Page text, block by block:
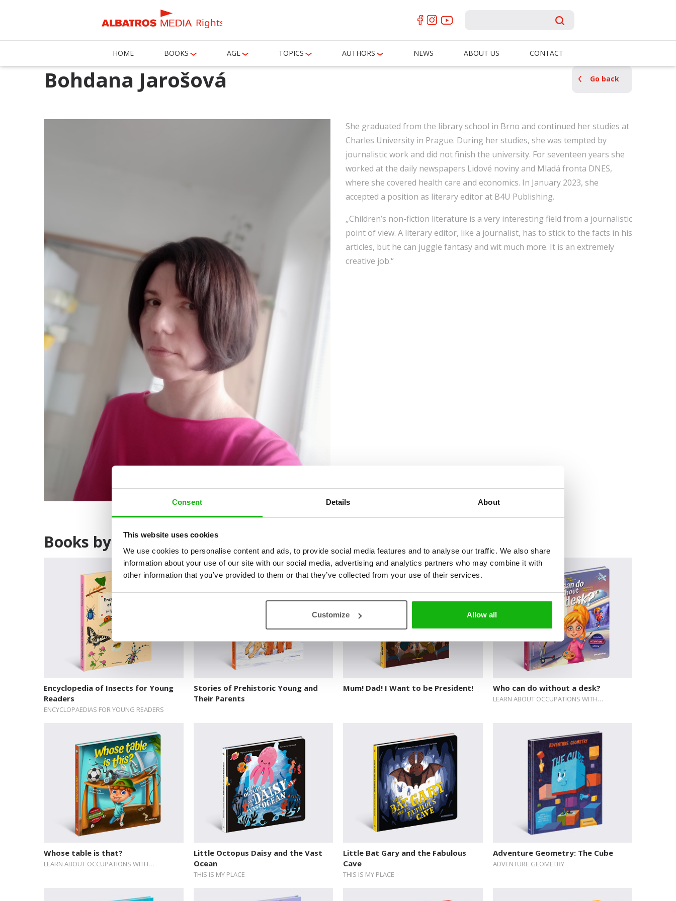
Consent Details About
This website uses cookies
We use cookies to personalise content and ads, to provide social media features and to analyse our traffic. We also share
information about your use of our site with our social media, advertising and analytics partners who may combine it with
other information that you’ve provided to them or that they’ve collected from your use of their services.
Customize Allow all
Rights
HOME BOOKS AGE TOPICS AUTHORS NEWS ABOUT US CONTACT
Bohdana Jarošová Go back
She graduated from the library school in Brno and continued her studies at
Charles University in Prague. During her studies, she was tempted by
journalistic work and did not finish the university. For seventeen years she
worked at the daily newspapers Lidové noviny and Mladá fronta DNES,
where she covered health care and economics. In January 2023, she
accepted a position as literary editor at B4U Publishing.
„Children’s non-fiction literature is a very interesting field from a journalistic
point of view. A literary editor, like a journalist, has to stick to the facts in his
articles, but he can juggle fantasy and wit much more. It is an extremely
creative job.“
Books by Bohdana Jarošová
Encyclopedia of Insects for Young
Readers
ENCYCLOPAEDIAS FOR YOUNG READERS
Stories of Prehistoric Young and
Their Parents
Mum! Dad! I Want to be President! Who can do without a desk?
LEARN ABOUT OCCUPATIONS WITH…
Whose table is that?
LEARN ABOUT OCCUPATIONS WITH…
Little Octopus Daisy and the Vast
Ocean
THIS IS MY PLACE
Little Bat Gary and the Fabulous
Cave
THIS IS MY PLACE
Adventure Geometry: The Cube
ADVENTURE GEOMETRY